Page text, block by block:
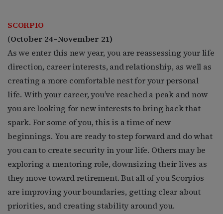
SCORPIO
(October 24–November 21)
As we enter this new year, you are reassessing your life
direction, career interests, and relationship, as well as
creating a more comfortable nest for your personal
life. With your career, you’ve reached a peak and now
you are looking for new interests to bring back that
spark. For some of you, this is a time of new
beginnings. You are ready to step forward and do what
you can to create security in your life. Others may be
exploring a mentoring role, downsizing their lives as
they move toward retirement. But all of you Scorpios
are improving your boundaries, getting clear about
priorities, and creating stability around you.